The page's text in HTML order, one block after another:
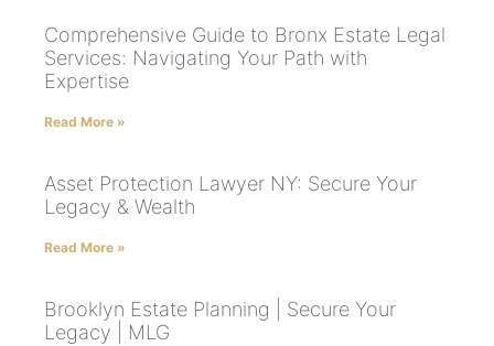
Comprehensive Guide to Bronx Estate Legal
Services: Navigating Your Path with
Expertise
Read More »
Asset Protection Lawyer NY: Secure Your
Legacy & Wealth
Read More »
Brooklyn Estate Planning | Secure Your
Legacy | MLG